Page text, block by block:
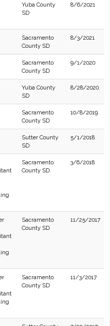
Yuba County
SD
8/6/2021
Sacramento
County SD
8/3/2021
Sacramento
County SD
9/1/2020
Yuba County
SD
8/28/2020
Sacramento
County SD
10/8/2019
Sutter County
SD
5/1/2018
Sacramento
County SD
3/6/2018
Sacramento
County SD
11/25/2017
Sacramento
County SD
11/3/2017